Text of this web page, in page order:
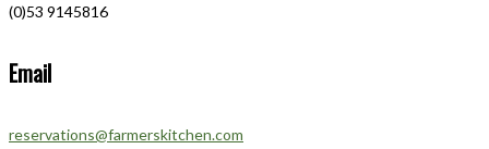
(0)53 9145816
Email
reservations@farmerskitchen.com